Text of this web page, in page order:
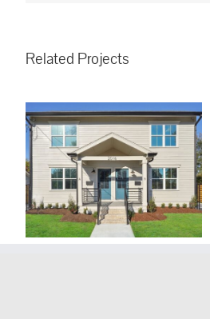
Related Projects
1635 Newport Pl.
Kenner, LA, 70065 ~ For
Lease